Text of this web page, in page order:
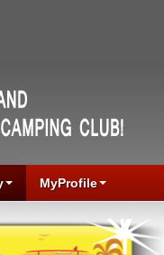
MyProfile